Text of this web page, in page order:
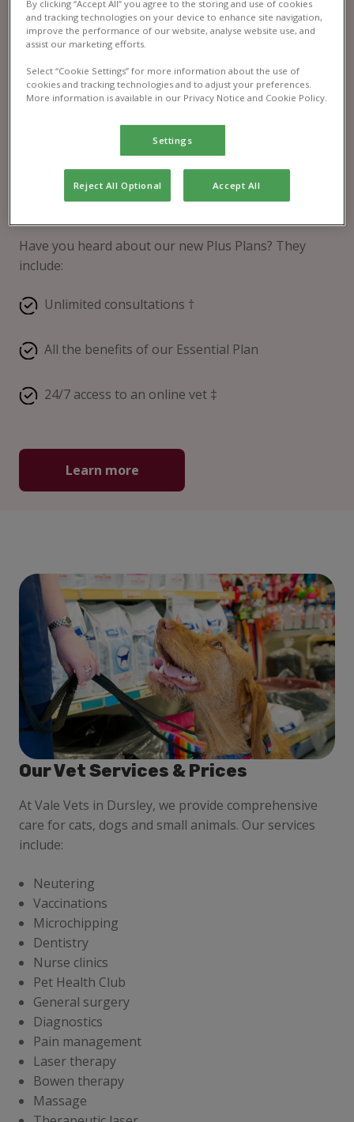
Have you heard about our new Plus Plans? They
include:
Unlimited consultations †
All the benefits of our Essential Plan
24/7 access to an online vet ‡
Learn more
Our Vet Services & Prices
At Vale Vets in Dursley, we provide comprehensive
care for cats, dogs and small animals. Our services
include:
Neutering
Vaccinations
Microchipping
Dentistry
Nurse clinics
Pet Health Club
General surgery
Diagnostics
Pain management
Laser therapy
Bowen therapy
Massage
By clicking “Accept All” you agree to the storing and use of cookies
and tracking technologies on your device to enhance site navigation,
improve the performance of our website, analyse website use, and
assist our marketing efforts.
Select “Cookie Settings” for more information about the use of
cookies and tracking technologies and to adjust your preferences.
More information is available in our Privacy Notice and Cookie Policy.
Settings
Reject All Optional Accept All